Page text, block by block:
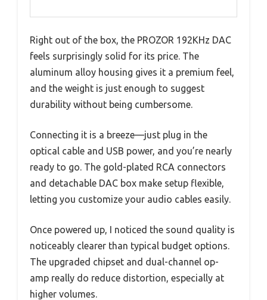
Right out of the box, the PROZOR 192KHz DAC
feels surprisingly solid for its price. The
aluminum alloy housing gives it a premium feel,
and the weight is just enough to suggest
durability without being cumbersome.
Connecting it is a breeze—just plug in the
optical cable and USB power, and you’re nearly
ready to go. The gold-plated RCA connectors
and detachable DAC box make setup flexible,
letting you customize your audio cables easily.
Once powered up, I noticed the sound quality is
noticeably clearer than typical budget options.
The upgraded chipset and dual-channel op-
amp really do reduce distortion, especially at
higher volumes.